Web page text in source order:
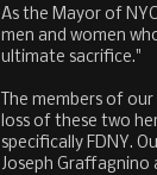
As the Mayor of
men and women
ultimate sacrifice."
The members of
loss of these two
specifically FDNY.
Joseph Graffagnino